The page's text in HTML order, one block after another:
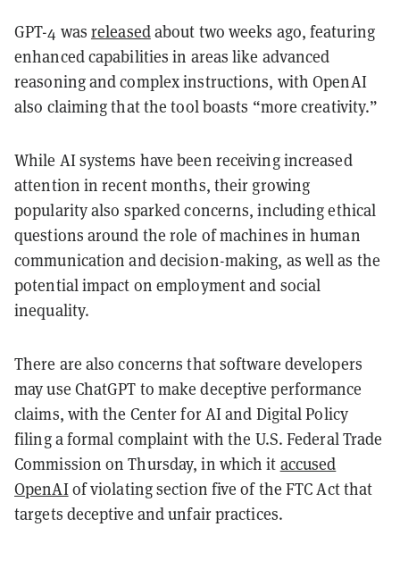
GPT-4 was releasedabout two weeks ago, featuring
enhanced capabilities in areas like advanced
reasoning and complex instructions, with OpenAI
also claiming that the tool boasts “more creativity.”
While AI systems have been receiving increased
attention in recent months, their growing
popularity also sparked concerns, including ethical
questions around the role of machines in human
communication and decision-making, as well as the
potential impact on employment and social
inequality.
There are also concerns that software developers
may use ChatGPT to make deceptive performance
claims, with the Center for AI and Digital Policy
filing a formal complaint with the U.S. Federal Trade
Commission on Thursday, in which it accused
OpenAIof violating section five of the FTC Act that
targets deceptive and unfair practices.